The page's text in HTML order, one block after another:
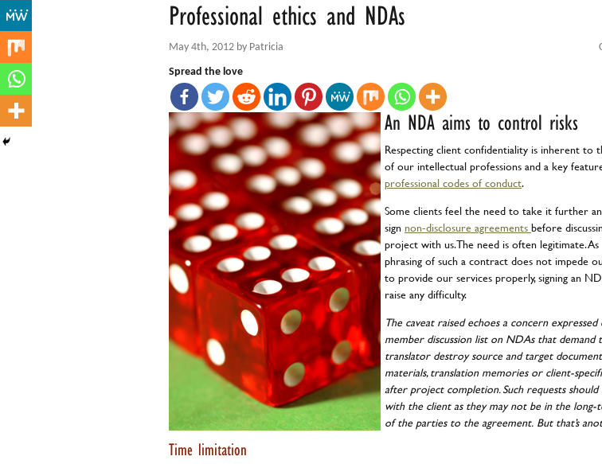
Professional ethics and NDAs
May 4th, 2012 by Patricia
Spread the love
An NDA aims to control risks
Respecting client confidentiality is inherent to
of our intellectual professions and a key
professional codes of conduct.
Some clients feel the need to take it further
sign non-disclosure agreements before
project with us. The need is often legitimate.
phrasing of such a contract does not impede
to provide our services properly, signing an
raise any difficulty.
The caveat raised echoes a concern expressed
member discussion list on NDAs that demand
translator destroy source and target
materials, translation memories or client-
after project completion. Such requests should
with the client as they may not be in the
of the parties to the agreement. But that’s
Time limitation